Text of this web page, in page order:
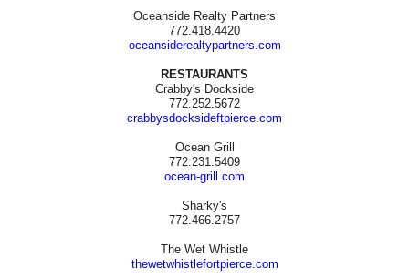
Oceanside Realty Partners
772.418.4420
oceansiderealtypartners.com
RESTAURANTS
Crabby's Dockside
772.252.5672
crabbysdocksideftpierce.com
Ocean Grill
772.231.5409
ocean-grill.com
Sharky's
772.466.2757
The Wet Whistle
thewetwhistlefortpierce.com